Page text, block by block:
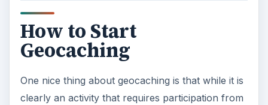
How to Start
Geocaching
One nice thing about geocaching is that while it is
clearly an activity that requires participation from